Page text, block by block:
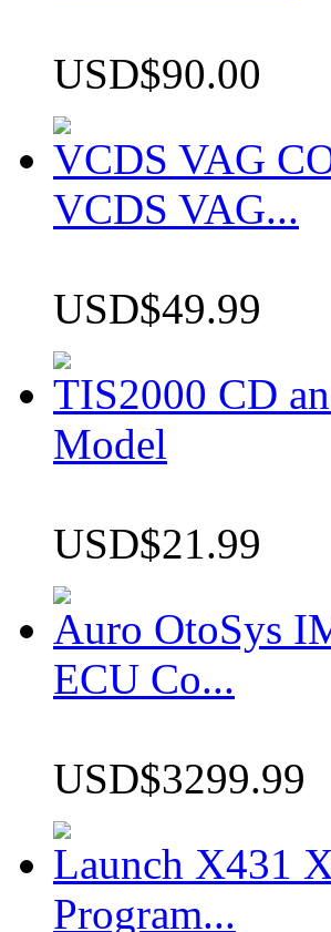
USD$90.00
VCDS VAG
VCDS VAG...
USD$49.99
TIS2000 CD
Model
USD$21.99
Auro OtoSys
ECU Co...
USD$3299.99
Launch X431
Program...